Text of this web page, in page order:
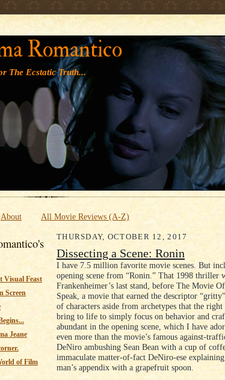
' '
Romantico
The Ecstatic Truth...
About All Movie Reviews (A-Z)
Visual Feast
Screen
Jeane
of Film
THURSDAY, OCTOBER 12, 2017
Dissecting a Scene: Ronin
I have 7.5 million favorite movie scenes. But
opening scene from “Ronin.” That 1998 thriller
Frankenheimer’s last stand, before The Movie
Speak, a movie that earned the descriptor
of characters aside from archetypes that the
bring to life to simply focus on behavior and
abundant in the opening scene, which I have
even more than the movie’s famous against-
DeNiro ambushing Sean Bean with a cup of
immaculate matter-of-fact DeNiro-ese
man’s appendix with a grapefruit spoon.